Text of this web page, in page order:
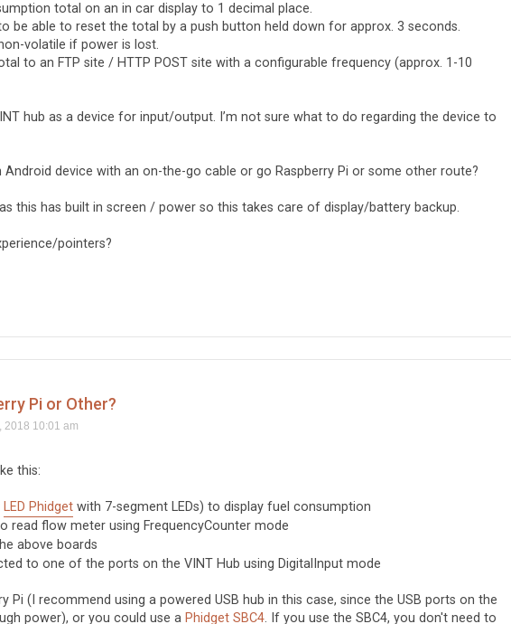
total on an in car display to 1 decimal place.
be able to reset the total by a push button held down for approx. 3 seconds.
volatile if power is lost.
to an FTP site / HTTP POST site with a configurable frequency (approx. 1-10
hub as a device for input/output. I’m not sure what to do regarding the device to
Android device with an on-the-go cable or go Raspberry Pi or some other route?
this has built in screen / power so this takes care of display/battery backup.
pointers?
Pi or Other?
2018 10:01 am
this:
LED Phidget with 7-segment LEDs) to display fuel consumption
read flow meter using FrequencyCounter mode
above boards
to one of the ports on the VINT Hub using DigitalInput mode
Pi (I recommend using a powered USB hub in this case, since the USB ports on the
power), or you could use a Phidget SBC4. If you use the SBC4, you don't need to